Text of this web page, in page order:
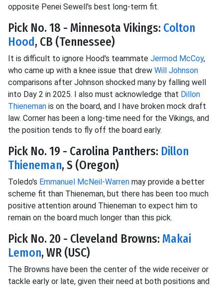
opposite Penei Sewell's best long-term fit.
Pick No. 18 - Minnesota Vikings: Colton
Hood, CB (Tennessee)
It is difficult to ignore Hood's teammate Jermod McCoy,
who came up with a knee issue that drew Will Johnson
comparisons after Johnson shocked many by falling well
into Day 2 in 2025. I also must acknowledge that Dillon
Thieneman is on the board, and I have broken mock draft
law. Corner has been a long-time need for the Vikings, and
the position tends to fly off the board early.
Pick No. 19 - Carolina Panthers: Dillon
Thieneman, S (Oregon)
Toledo's Emmanuel McNeil-Warren may provide a better
scheme fit than Thieneman, but there has been too much
positive attention around Thieneman to expect him to
remain on the board much longer than this pick.
Pick No. 20 - Cleveland Browns: Makai
Lemon, WR (USC)
The Browns have been the center of the wide receiver or
tackle early or late, given their need at both positions and